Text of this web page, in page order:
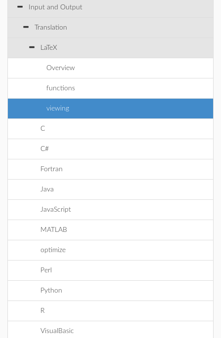
Input and Output
Translation
LaTeX
Overview
functions
viewing
C
C#
Fortran
Java
JavaScript
MATLAB
optimize
Perl
Python
R
VisualBasic